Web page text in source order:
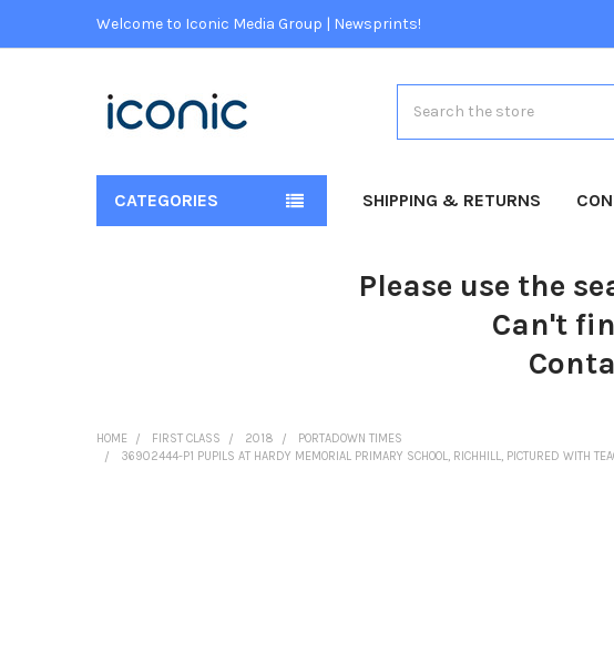
Welcome to Iconic Media Group | Newsprints!
CATEGORIES SHIPPING & RETURNS
Please use the
Can't
HOME FIRST CLASS 2018
PORTADOWN TIMES
36902444-P1 PUPILS AT HARDY MEMORIAL PRIMARY SCHOOL, RICHHILL, PICTURED WITH